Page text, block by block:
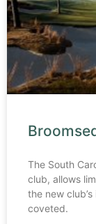
The South
club, allows
the new
coveted.